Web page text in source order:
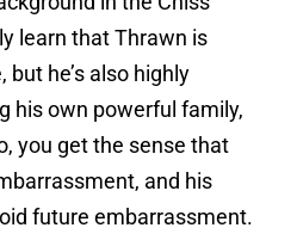
learn that Thrawn is
he’s also highly
his own powerful family,
you get the sense that
and his
future embarrassment.